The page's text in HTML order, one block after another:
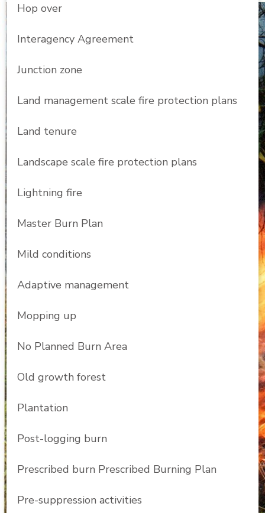
Hop over
Interagency Agreement
Junction zone
Land management scale fire protection plans
Land tenure
Landscape scale fire protection plans
Lightning fire
Master Burn Plan
Mild conditions
Adaptive management
Mopping up
No Planned Burn Area
Old growth forest
Plantation
Post-logging burn
Prescribed burn Prescribed Burning Plan
Pre-suppression activities